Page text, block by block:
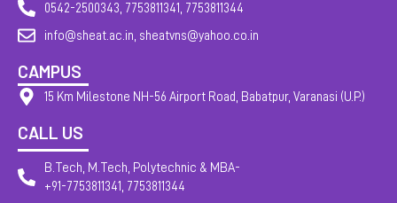
0542-2500343, 7753811341, 7753811344
info@sheat.ac.in, sheatvns@yahoo.co.in
CAMPUS
15 Km Milestone NH-56 Airport Road, Babatpur, Varanasi (U.P.)
CALL US
B.Tech, M.Tech, Polytechnic & MBA-
+91-7753811341, 7753811344